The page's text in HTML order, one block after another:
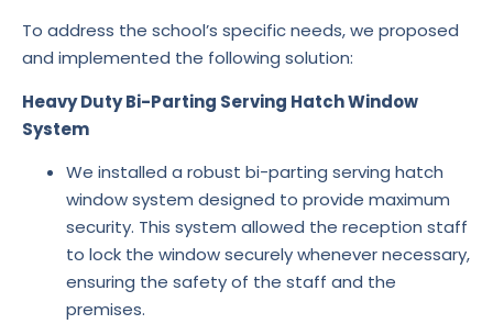
To address the school’s specific needs, we proposed
and implemented the following solution:
Heavy Duty Bi-Parting Serving Hatch Window
System
We installed a robust bi-parting serving hatch
window system designed to provide maximum
security. This system allowed the reception staff
to lock the window securely whenever necessary,
ensuring the safety of the staff and the
premises.